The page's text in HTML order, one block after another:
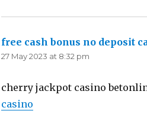
free cash bonus no deposit
27 May 2023 at 8:32 pm
cherry jackpot casino
casino